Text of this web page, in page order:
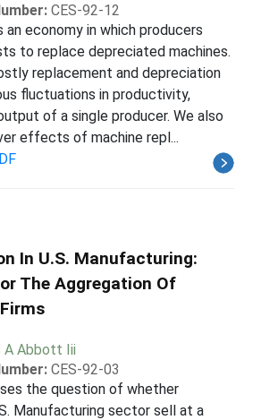
CES-92-12
an economy in which producers
to replace depreciated machines.
replacement and depreciation
fluctuations in productivity,
of a single producer. We also
effects of machine repl...
In U.S. Manufacturing:
The Aggregation Of
A Abbott Iii
CES-92-03
the question of whether
Manufacturing sector sell at a